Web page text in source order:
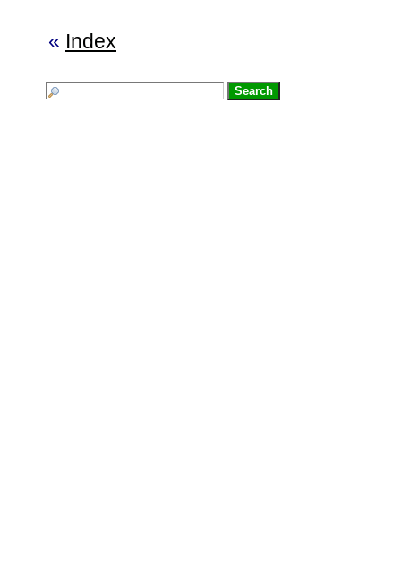
« Index